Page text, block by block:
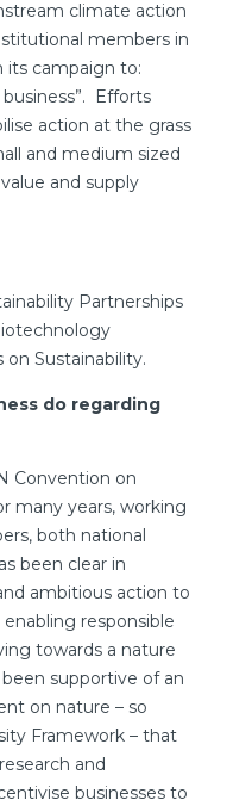
climate action
members in
its campaign to:
Efforts
action at the grass
and medium sized
and supply
Partnerships
Sustainability.
do regarding
Convention on
many years, working
both national
been clear in
ambitious action to
responsible
towards a nature
supportive of an
on nature – so
Framework – that
and
businesses to